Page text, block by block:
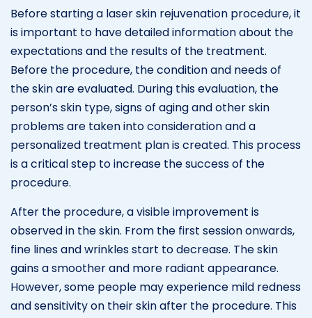
Before starting a laser skin rejuvenation procedure, it
is important to have detailed information about the
expectations and the results of the treatment.
Before the procedure, the condition and needs of
the skin are evaluated. During this evaluation, the
person’s skin type, signs of aging and other skin
problems are taken into consideration and a
personalized treatment plan is created. This process
is a critical step to increase the success of the
procedure.
After the procedure, a visible improvement is
observed in the skin. From the first session onwards,
fine lines and wrinkles start to decrease. The skin
gains a smoother and more radiant appearance.
However, some people may experience mild redness
and sensitivity on their skin after the procedure. This